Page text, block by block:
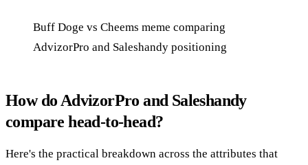
Buff Doge vs Cheems meme comparing
AdvizorPro and Saleshandy positioning
How do AdvizorPro and Saleshandy
compare head-to-head?
Here's the practical breakdown across the attributes that